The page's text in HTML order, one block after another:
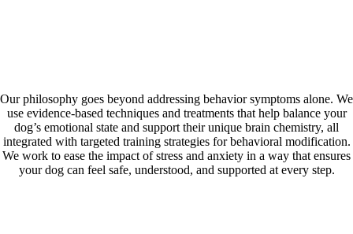
Our philosophy goes beyond addressing behavior symptoms alone. We
use evidence-based techniques and treatments that help balance your
dog’s emotional state and support their unique brain chemistry, all
integrated with targeted training strategies for behavioral modification.
We work to ease the impact of stress and anxiety in a way that ensures
your dog can feel safe, understood, and supported at every step.